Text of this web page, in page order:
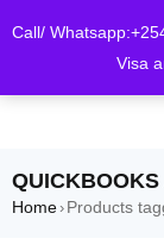
Call/
Visa
Home› Products